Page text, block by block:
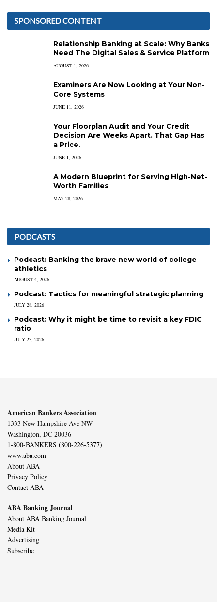
SPONSORED CONTENT
Relationship Banking at Scale: Why Banks
Need The Digital Sales & Service Platform
AUGUST 1, 2026
Examiners Are Now Looking at Your Non-
Core Systems
JUNE 11, 2026
Your Floorplan Audit and Your Credit
Decision Are Weeks Apart. That Gap Has
a Price.
JUNE 1, 2026
A Modern Blueprint for Serving High-Net-
Worth Families
MAY 28, 2026
PODCASTS
Podcast: Banking the brave new world of college
athletics
AUGUST 4, 2026
Podcast: Tactics for meaningful strategic planning
JULY 28, 2026
Podcast: Why it might be time to revisit a key FDIC
ratio
JULY 23, 2026
American Bankers Association
1333 New Hampshire Ave NW
Washington, DC 20036
1-800-BANKERS (800-226-5377)
www.aba.com
About ABA
Privacy Policy
Contact ABA
ABA Banking Journal
About ABA Banking Journal
Media Kit
Advertising
Subscribe